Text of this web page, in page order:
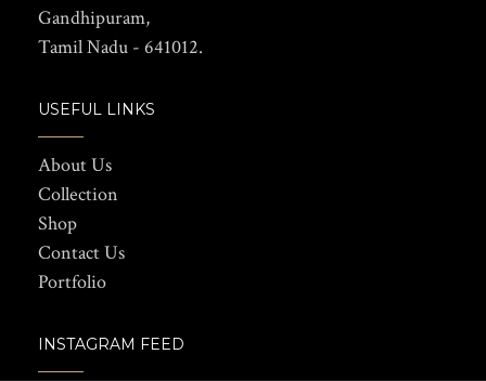
Gandhipuram,
Tamil Nadu - 641012.
USEFUL LINKS
About Us
Collection
Shop
Contact Us
Portfolio
INSTAGRAM FEED